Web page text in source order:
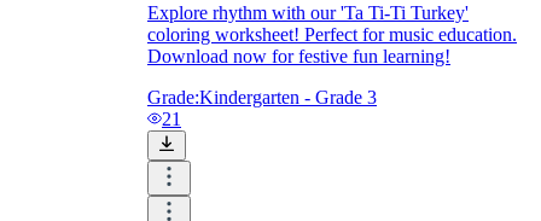
Explore rhythm with our 'Ta Ti-Ti Turkey'
coloring worksheet! Perfect for music education.
Download now for festive fun learning!
Grade:Kindergarten - Grade 3
21